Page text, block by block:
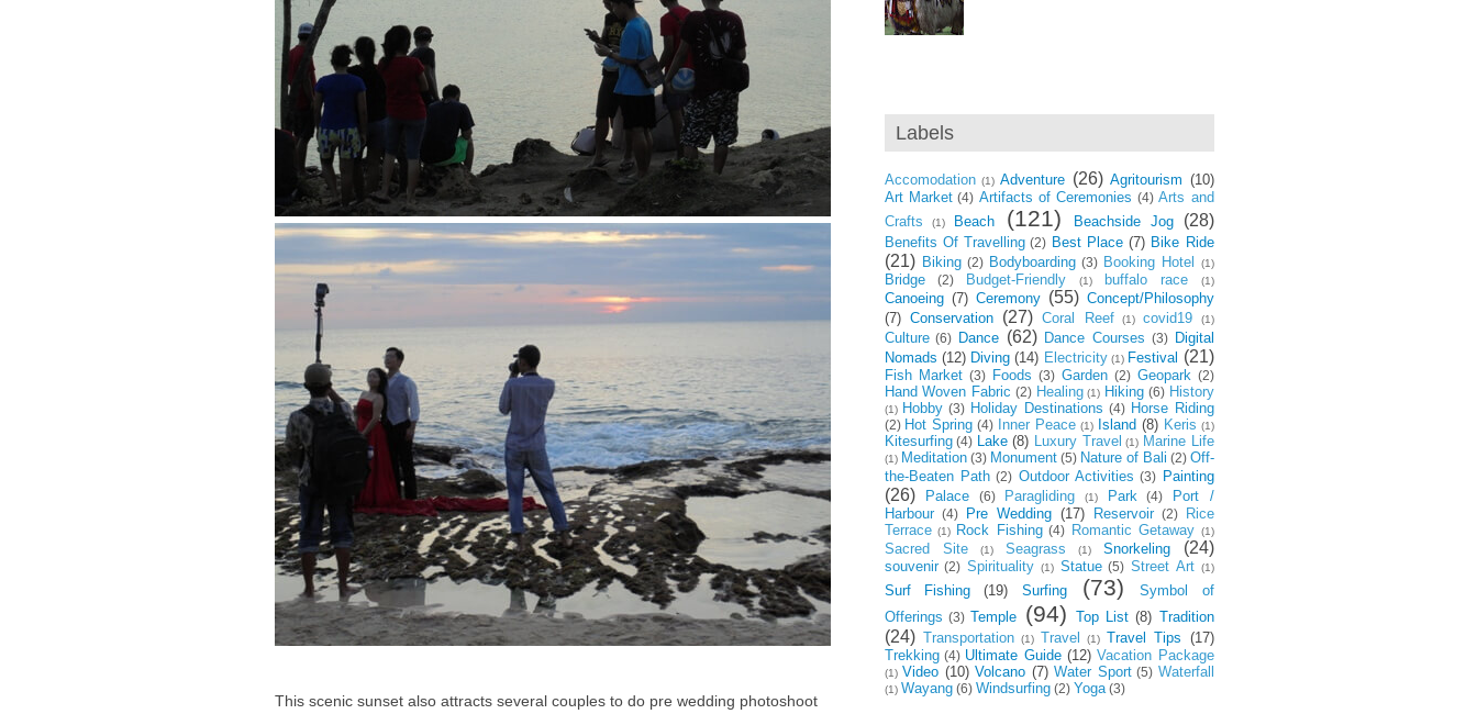
This scenic sunset also attracts several couples to do pre wedding photoshoot
Labels
Accomodation (1) Adventure (26) Agritourism (10)
Art Market (4) Artifacts of Ceremonies (4) Arts and
Crafts
(1) Beach (121) Beachside Jog (28)
Benefits Of Travelling (2) Best Place (7) Bike Ride
(21) Biking (2) Bodyboarding (3) Booking Hotel (1)
Bridge (2) Budget-Friendly (1) buffalo race (1)
Canoeing (7) Ceremony (55) Concept/Philosophy
(7) Conservation (27) Coral Reef (1) covid19 (1)
Culture (6) Dance (62) Dance Courses (3) Digital
Nomads (12) Diving (14) Electricity (1) Festival (21)
Fish Market (3) Foods (3) Garden (2) Geopark (2)
Hand Woven Fabric (2) Healing (1) Hiking (6) History
(1) Hobby (3) Holiday Destinations (4) Horse Riding
(2) Hot Spring (4) Inner Peace (1) Island (8) Keris (1)
Kitesurfing (4) Lake (8) Luxury Travel (1) Marine Life
(1) Meditation (3) Monument (5) Nature of Bali (2) Off-
the-Beaten Path (2) Outdoor Activities (3) Painting
(26) Palace (6) Paragliding (1) Park (4)
Port /
Harbour (4) Pre Wedding (17) Reservoir (2)
Rice
Terrace (1) Rock Fishing (4) Romantic Getaway (1)
Sacred Site (1) Seagrass (1) Snorkeling (24)
souvenir (2) Spirituality (1) Statue (5) Street Art (1)
Surf Fishing (19) Surfing (73)
Symbol of
Offerings (3) Temple (94) Top List (8) Tradition
(24) Transportation (1) Travel (1) Travel Tips (17)
Trekking (4) Ultimate Guide (12) Vacation Package
(1) Video (10) Volcano (7) Water Sport (5) Waterfall
(1) Wayang (6) Windsurfing (2) Yoga (3)